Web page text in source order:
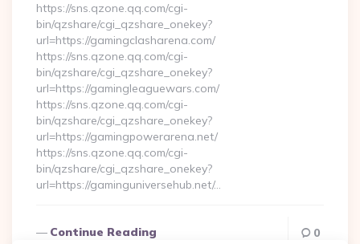
https://sns.qzone.qq.com/cgi-
bin/qzshare/cgi_qzshare_onekey?
url=https://gamingclasharena.com/
https://sns.qzone.qq.com/cgi-
bin/qzshare/cgi_qzshare_onekey?
url=https://gamingleaguewars.com/
https://sns.qzone.qq.com/cgi-
bin/qzshare/cgi_qzshare_onekey?
url=https://gamingpowerarena.net/
https://sns.qzone.qq.com/cgi-
bin/qzshare/cgi_qzshare_onekey?
url=https://gaminguniversehub.net/…
Continue Reading 0